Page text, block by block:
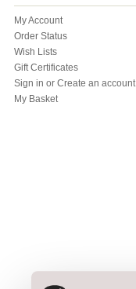
My Account
Order Status
Wish Lists
Gift Certificates
Sign in or Create an account
My Basket